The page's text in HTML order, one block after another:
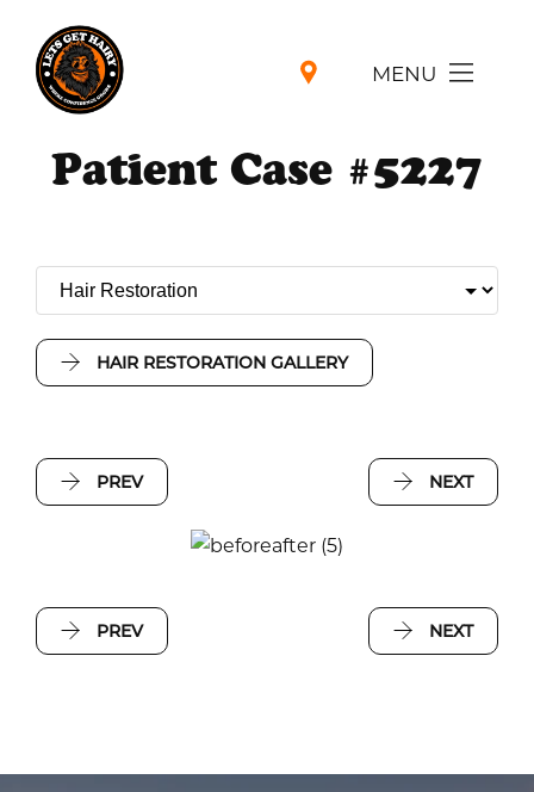
MENU
Patient Case #5227
HAIR RESTORATION GALLERY
PREV NEXT
PREV NEXT